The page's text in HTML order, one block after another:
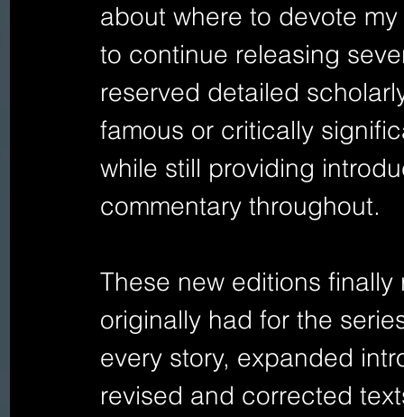
about where to devote
to continue releasing
reserved detailed
famous or critically
while still providing
commentary throughout.
These new editions
originally had for the
every story, expanded
revised and corrected